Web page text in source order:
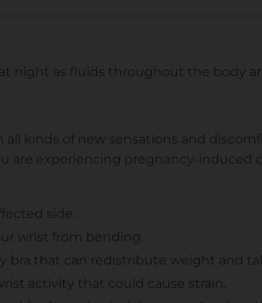
night as fluids throughout the body
kinds of new sensations and
are experiencing pregnancy-induced
side.
wrist from bending.
bra that can redistribute weight and
activity that could cause strain.